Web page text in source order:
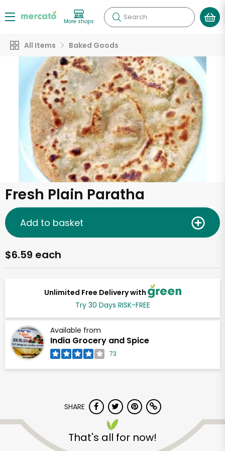
More shops Search
All Items Baked Goods
Fresh Plain Paratha
Unlimited Free Delivery with
Try 30 Days RISK-FREE
Available from
India Grocery and Spice
73
$6.59 each
Add to basket
SHARE
That's all for now!